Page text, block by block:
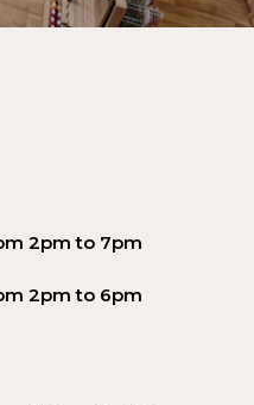
2pm to 7pm
2pm to 6pm